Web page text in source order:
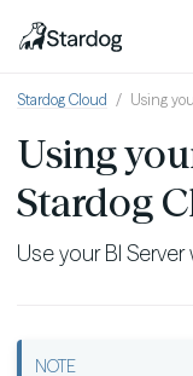
Stardog Cloud Using
Using
Stardog
Use your BI